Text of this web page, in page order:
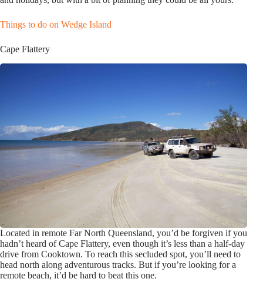
Things to do on Wedge Island
Cape Flattery
Located in remote Far North Queensland, you’d be forgiven if you
hadn’t heard of Cape Flattery, even though it’s less than a half-day
drive from Cooktown. To reach this secluded spot, you’ll need to
head north along adventurous tracks. But if you’re looking for a
remote beach, it’d be hard to beat this one.